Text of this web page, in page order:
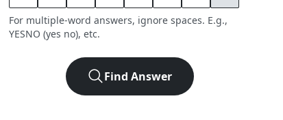
For multiple-word answers, ignore spaces. E.g.,
YESNO (yes no), etc.
Find Answer